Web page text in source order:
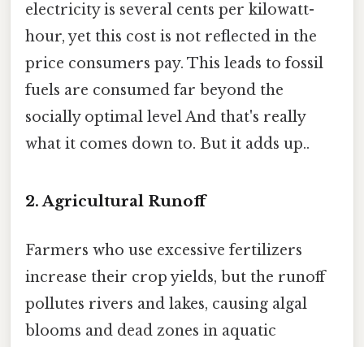
electricity is several cents per kilowatt-
hour, yet this cost is not reflected in the
price consumers pay. This leads to fossil
fuels are consumed far beyond the
socially optimal level And that's really
what it comes down to. But it adds up..
2. Agricultural Runoff
Farmers who use excessive fertilizers
increase their crop yields, but the runoff
pollutes rivers and lakes, causing algal
blooms and dead zones in aquatic